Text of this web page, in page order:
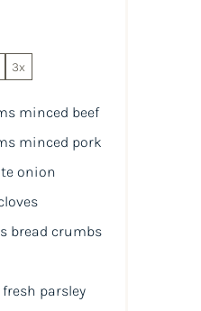
3x
minced beef
minced pork
onion
bread crumbs
parsley